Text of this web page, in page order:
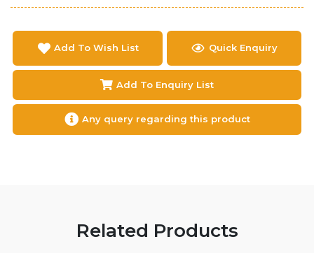
Add To Wish List Quick Enquiry
Add To Enquiry List
Any query regarding this product
Related Products